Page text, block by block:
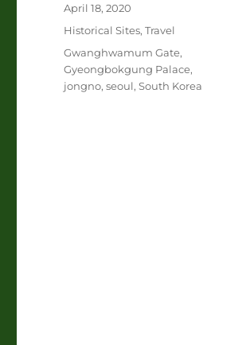
Posted
on
April 18, 2020
Categories
Historical Sites,Travel
Tags
Gwanghwamum Gate,
Gyeongbokgung Palace,
jongno,seoul,South Korea